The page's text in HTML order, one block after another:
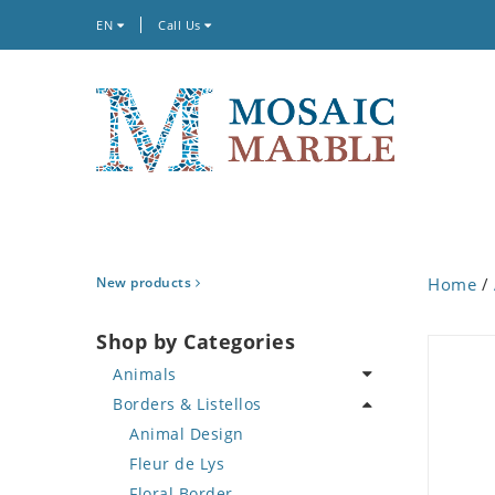
EN Call Us
New products
Shop by Categories
Animals
Bird
Butterfly
Cat
Borders & Listellos
Animal Design
Fleur de Lys
Home /